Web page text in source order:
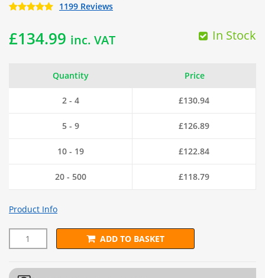
1199 Reviews
£134.99 inc. VAT In Stock
Quantity Price
2 - 4 £130.94
5 - 9 £126.89
10 - 19 £122.84
20 - 500 £118.79
Product Info
13mm x 25mm PREMIUM Wire Mesh (H90cm x L30m) - 19g/
ADD TO BASKET